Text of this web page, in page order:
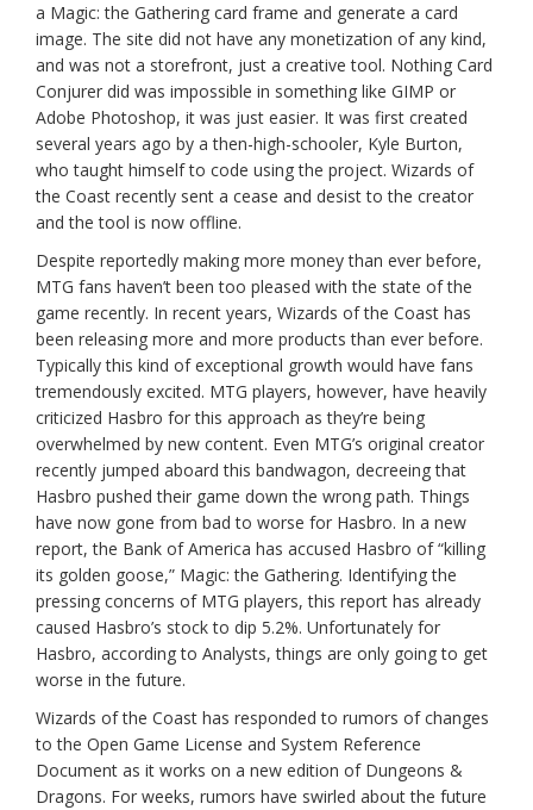
a Magic: the Gathering card frame and generate a card
image. The site did not have any monetization of any kind,
and was not a storefront, just a creative tool. Nothing Card
Conjurer did was impossible in something like GIMP or
Adobe Photoshop, it was just easier. It was first created
several years ago by a then-high-schooler, Kyle Burton,
who taught himself to code using the project. Wizards of
the Coast recently sent a cease and desist to the creator
and the tool is now offline.
Despite reportedly making more money than ever before,
MTG fans haven’t been too pleased with the state of the
game recently. In recent years, Wizards of the Coast has
been releasing more and more products than ever before.
Typically this kind of exceptional growth would have fans
tremendously excited. MTG players, however, have heavily
criticized Hasbro for this approach as they’re being
overwhelmed by new content. Even MTG’s original creator
recently jumped aboard this bandwagon, decreeing that
Hasbro pushed their game down the wrong path. Things
have now gone from bad to worse for Hasbro. In a new
report, the Bank of America has accused Hasbro of “killing
its golden goose,” Magic: the Gathering. Identifying the
pressing concerns of MTG players, this report has already
caused Hasbro’s stock to dip 5.2%. Unfortunately for
Hasbro, according to Analysts, things are only going to get
worse in the future.
Wizards of the Coast has responded to rumors of changes
to the Open Game License and System Reference
Document as it works on a new edition of Dungeons &
Dragons. For weeks, rumors have swirled about the future